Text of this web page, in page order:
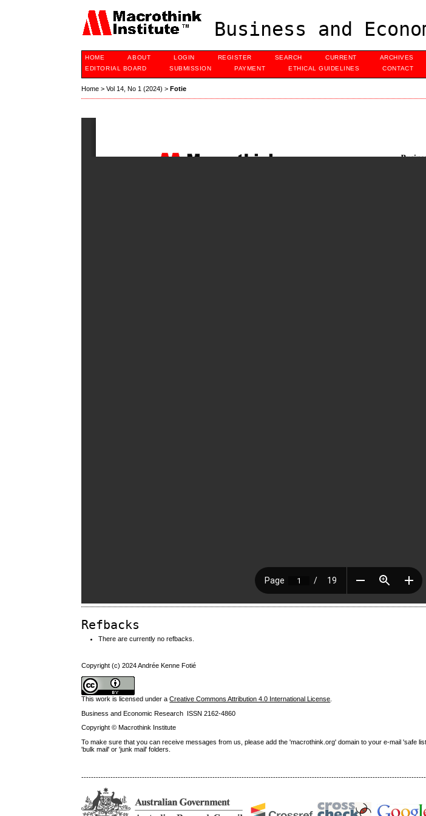
Business and
HOME ABOUT LOGIN REGISTER SEARCH CURRENT ARCHIVES
EDITORIAL BOARD
SUBMISSION PAYMENT ETHICAL GUIDELINES CONTACT
Home >Vol 14, No 1 (2024) >Fotie
Refbacks
There are currently no refbacks.
Copyright (c) 2024 Andrée Kenne Fotié
This work is licensed under aCreative Commons Attribution 4.0 International License
Business and Economic Research ISSN 2162-4860
Copyright © Macrothink Institute
To make sure that you can receive messages from us, please add the 'macrothink.org' domain to your e-mail 'safe
'bulk mail' or 'junk mail' folders.